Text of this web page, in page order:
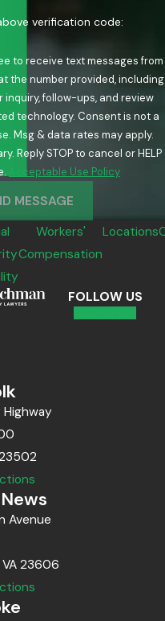
verification code:
to receive text messages from
the number provided, including
follow-ups, and review
Consent is not a
Msg & data rates may apply.
Reply STOP to cancel or HELP
Acceptable Use Policy
MESSAGE
Workers'
Compensation
Locations
FOLLOW US
Avenue
23606